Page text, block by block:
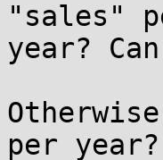
"sales"
year?